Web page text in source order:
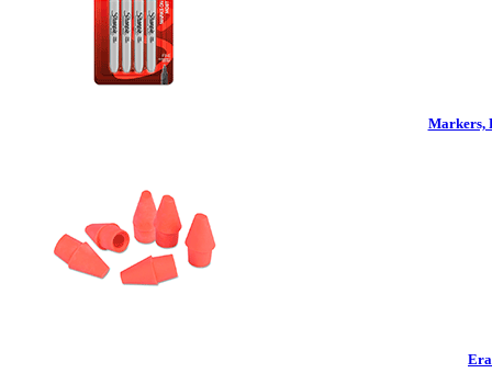
Markers,